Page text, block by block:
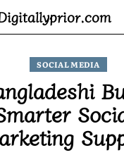
SOCIAL MEDIA